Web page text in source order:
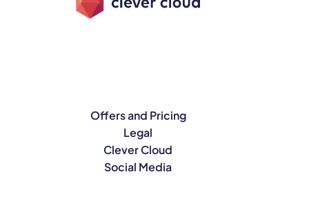
Offers and Pricing
Legal
Clever Cloud
Social Media